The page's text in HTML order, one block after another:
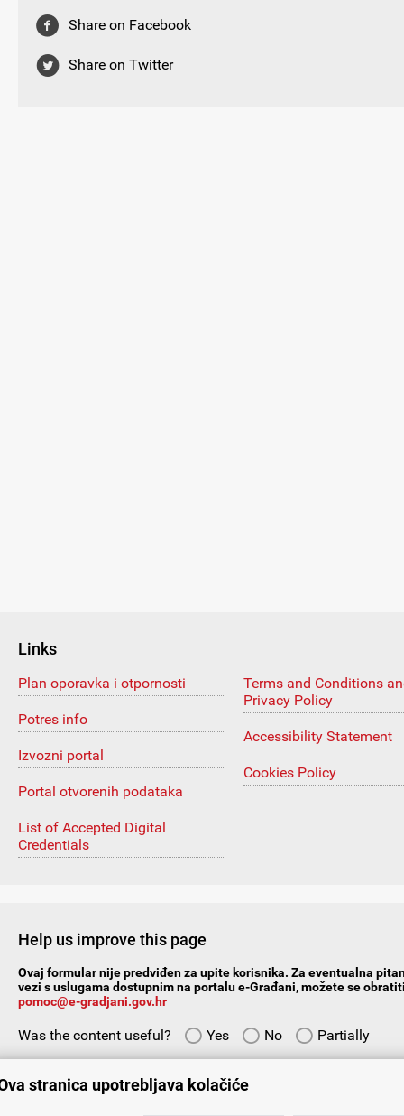
Share on Facebook
Share on Twitter
Links
Plan oporavka i otpornosti
Potres info
Izvozni portal
Portal otvorenih podataka
List of Accepted Digital
Credentials
Terms and Conditions
Privacy Policy
Accessibility Statement
Cookies Policy
Help us improve this page
Ovaj formular nije predviđen za upite korisnika. Za eventualna
vezi s uslugama dostupnim na portalu e-Građani, možete se
pomoc@e-gradjani.gov.hr
Was the content useful? Yes No
Partially
stranica upotrebljava kolačiće